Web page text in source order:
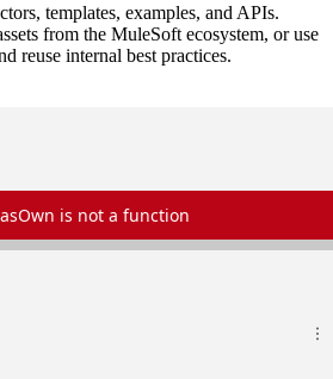
templates, examples, and APIs.
from the MuleSoft ecosystem, or use
reuse internal best practices.